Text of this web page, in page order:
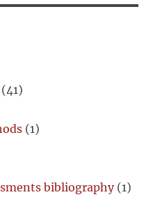
(41)
(1)
bibliography(1)